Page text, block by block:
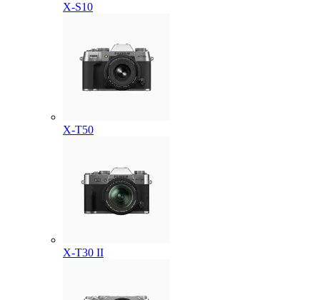
X-S10
X-T50
X-T30 II